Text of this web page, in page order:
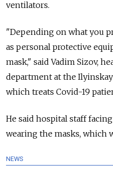
ventilators.
"Depending on what you
as personal protective
mask," said Vadim Sizov,
department at the
which treats Covid-19
He said hospital staff
wearing the masks, which
NEWS